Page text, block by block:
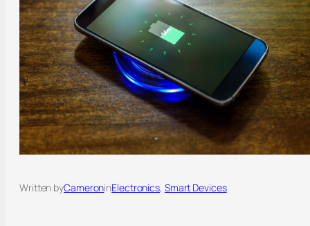
Written byCameroninElectronics, Smart Devices